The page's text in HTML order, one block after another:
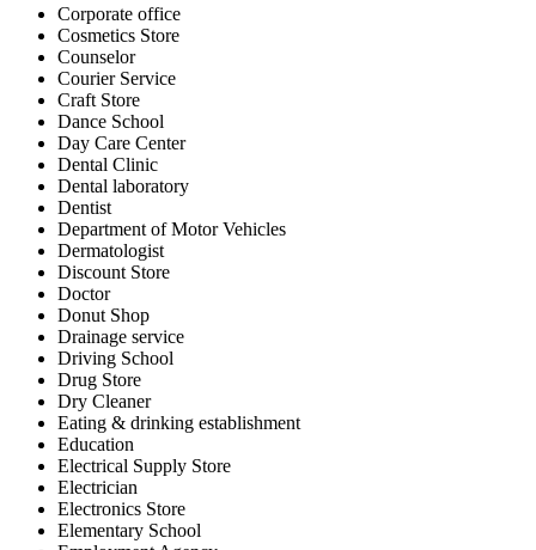
Corporate office
Cosmetics Store
Counselor
Courier Service
Craft Store
Dance School
Day Care Center
Dental Clinic
Dental laboratory
Dentist
Department of Motor Vehicles
Dermatologist
Discount Store
Doctor
Donut Shop
Drainage service
Driving School
Drug Store
Dry Cleaner
Eating & drinking establishment
Education
Electrical Supply Store
Electrician
Electronics Store
Elementary School